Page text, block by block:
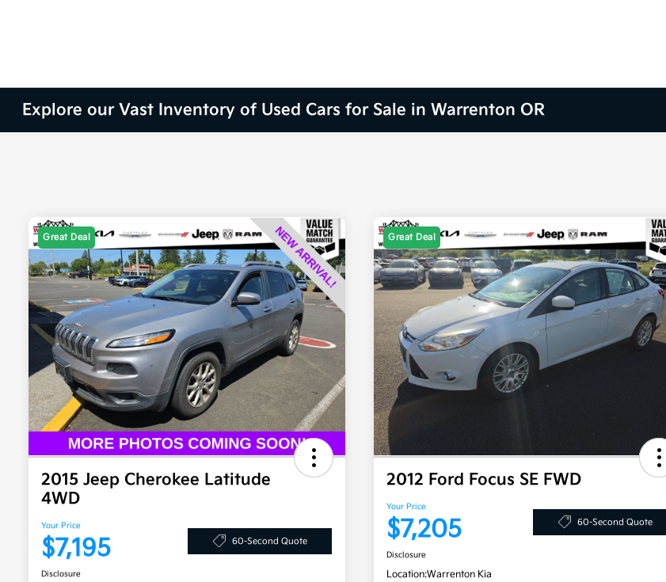
Explore our Vast Inventory of Used Cars for Sale in Warrenton OR
Great Deal
2015 Jeep Cherokee Latitude
4WD
Your Price
$7,195 60-Second Quote
Disclosure
Great Deal
2012 Ford Focus SE FWD
Your Price
$7,205 60-Second Quote
Disclosure
Location:Warrenton Kia